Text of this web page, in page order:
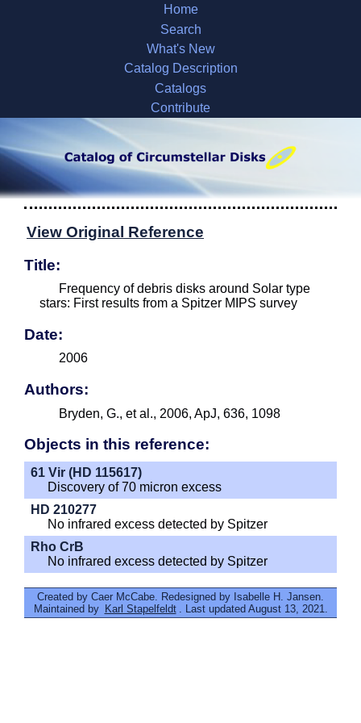
Home
Search
What's New
Catalog Description
Catalogs
Contribute
View Original Reference
Title:
Frequency of debris disks around Solar type
stars: First results from a Spitzer MIPS survey
Date:
2006
Authors:
Bryden, G., et al., 2006, ApJ, 636, 1098
Objects in this reference:
61 Vir (HD 115617)
Discovery of 70 micron excess
HD 210277
No infrared excess detected by Spitzer
Rho CrB
No infrared excess detected by Spitzer
Created by Caer McCabe. Redesigned by Isabelle H. Jansen.
Maintained by Karl Stapelfeldt . Last updated August 13, 2021.